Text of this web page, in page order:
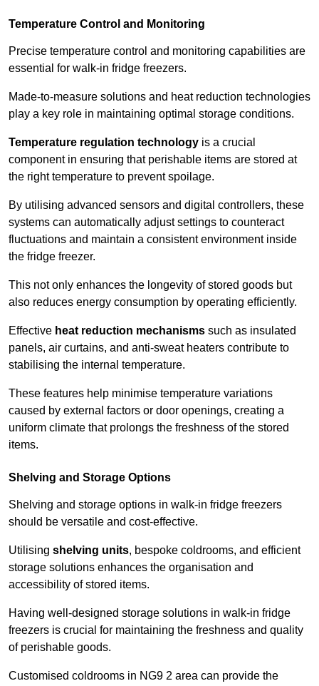
Temperature Control and Monitoring
Precise temperature control and monitoring capabilities are
essential for walk-in fridge freezers.
Made-to-measure solutions and heat reduction technologies
play a key role in maintaining optimal storage conditions.
Temperature regulation technology is a crucial
component in ensuring that perishable items are stored at
the right temperature to prevent spoilage.
By utilising advanced sensors and digital controllers, these
systems can automatically adjust settings to counteract
fluctuations and maintain a consistent environment inside
the fridge freezer.
This not only enhances the longevity of stored goods but
also reduces energy consumption by operating efficiently.
Effective heat reduction mechanisms such as insulated
panels, air curtains, and anti-sweat heaters contribute to
stabilising the internal temperature.
These features help minimise temperature variations
caused by external factors or door openings, creating a
uniform climate that prolongs the freshness of the stored
items.
Shelving and Storage Options
Shelving and storage options in walk-in fridge freezers
should be versatile and cost-effective.
Utilising shelving units, bespoke coldrooms, and efficient
storage solutions enhances the organisation and
accessibility of stored items.
Having well-designed storage solutions in walk-in fridge
freezers is crucial for maintaining the freshness and quality
of perishable goods.
Customised coldrooms in NG9 2 area can provide the